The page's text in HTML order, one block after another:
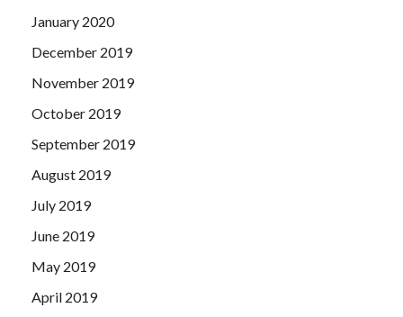
January 2020
December 2019
November 2019
October 2019
September 2019
August 2019
July 2019
June 2019
May 2019
April 2019